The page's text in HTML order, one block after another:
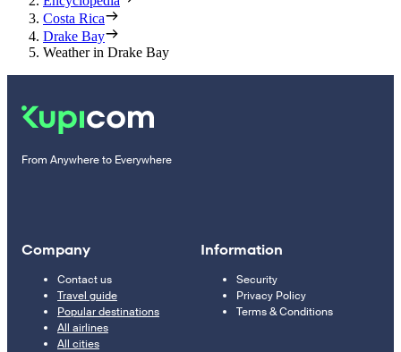
Costa Rica
Drake Bay
Weather in Drake Bay
From Anywhere to Everywhere
Company
Contact us
Travel guide
Popular destinations
All airlines
All cities
Information
Security
Privacy Policy
Terms & Conditions